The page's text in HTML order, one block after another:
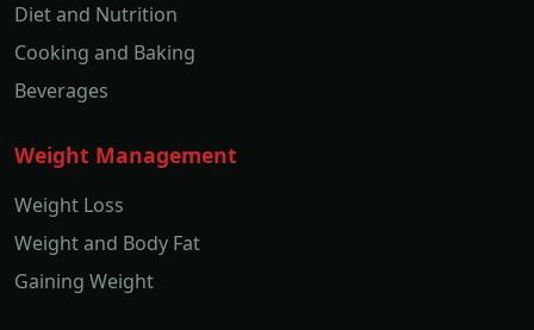
Diet and Nutrition
Cooking and Baking
Beverages
Weight Management
Weight Loss
Weight and Body Fat
Gaining Weight